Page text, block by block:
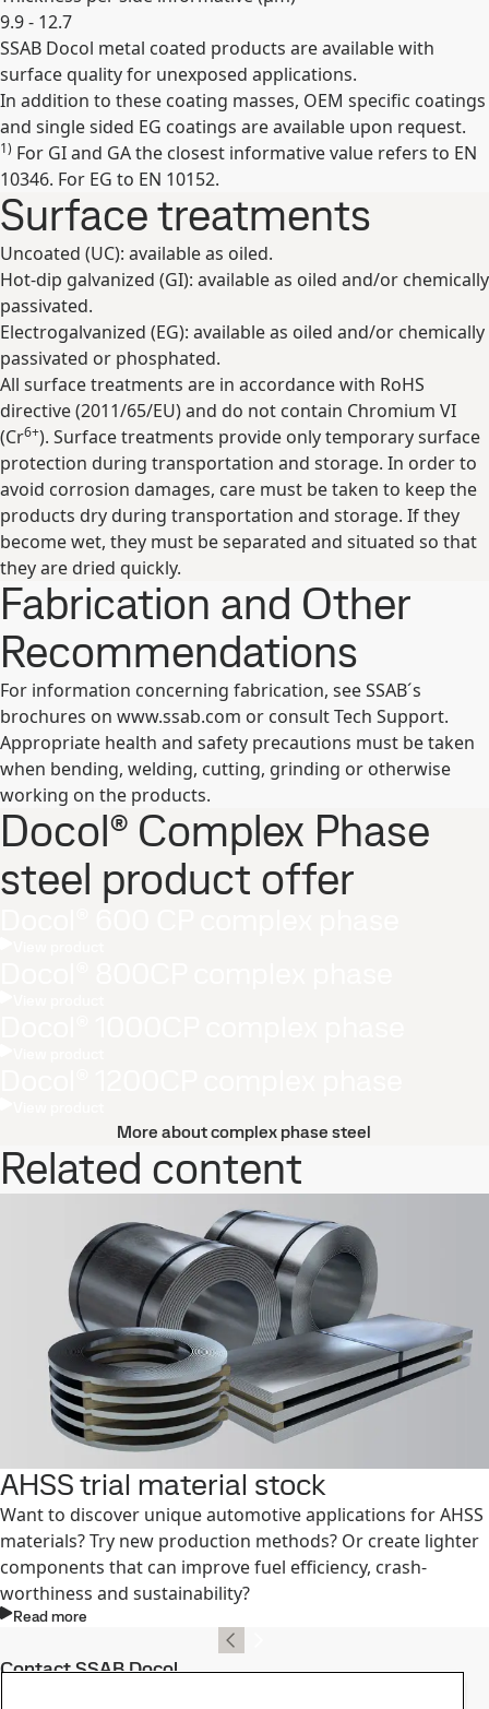
9.9 - 12.7
Expand
SSAB Docol metal coated products are available with
surface quality for unexposed applications.
In addition to these coating masses, OEM specific coatings
and single sided EG coatings are available upon request.
1) For GI and GA the closest informative value refers to EN
10346. For EG to EN 10152.
Surface treatments
Uncoated (UC): available as oiled.
Hot-dip galvanized (GI): available as oiled and/or chemically
passivated.
Electrogalvanized (EG): available as oiled and/or chemically
passivated or phosphated.
All surface treatments are in accordance with RoHS
directive (2011/65/EU) and do not contain Chromium VI
(Cr6+). Surface treatments provide only temporary surface
protection during transportation and storage. In order to
avoid corrosion damages, care must be taken to keep the
products dry during transportation and storage. If they
become wet, they must be separated and situated so that
they are dried quickly.
Fabrication and Other
Recommendations
For information concerning fabrication, see SSAB´s
brochures on www.ssab.com or consult Tech Support.
Appropriate health and safety precautions must be taken
when bending, welding, cutting, grinding or otherwise
working on the products.
Docol® Complex Phase
steel product offer
More about complex phase steel
Related content
AHSS trial material stock
Want to discover unique automotive applications for AHSS
materials? Try new production methods? Or create lighter
components that can improve fuel efficiency, crash-
worthiness and sustainability?
Read more
Contact SSAB Docol